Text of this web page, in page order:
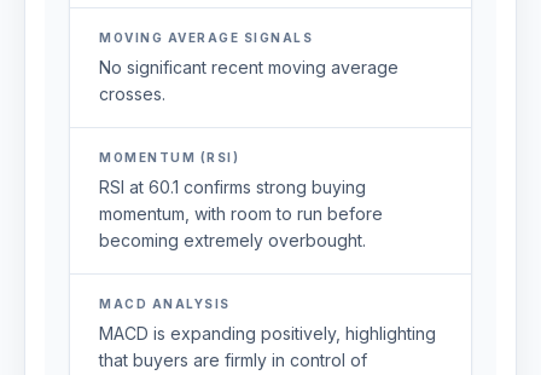
MOVING AVERAGE SIGNALS
No significant recent moving average
crosses.
MOMENTUM (RSI)
RSI at 60.1 confirms strong buying
momentum, with room to run before
becoming extremely overbought.
MACD ANALYSIS
MACD is expanding positively, highlighting
that buyers are firmly in control of